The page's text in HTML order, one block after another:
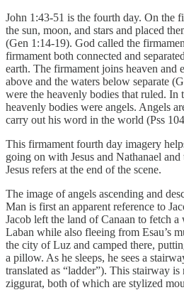
John 1:43-51 is the fourth day. On the
the sun, moon, and stars and placed
(Gen 1:14-19). God called the
firmament both connected and
earth. The firmament joins heaven and
above and the waters below separate
were the heavenly bodies that ruled. In
heavenly bodies were angels. Angels
carry out his word in the world (Pss
This firmament fourth day imagery
going on with Jesus and Nathanael
Jesus refers at the end of the scene.
The image of angels ascending and
Man is first an apparent reference to
Jacob left the land of Canaan to fetch
Laban while also fleeing from Esau’s
the city of Luz and camped there,
a pillow. As he sleeps, he sees a
translated as “ladder”). This stairway
ziggurat, both of which are stylized